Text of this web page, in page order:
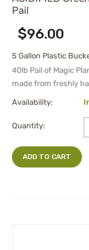
Pail
$96.00
5 Gallon Plastic
40lb Pail of Magic
made from freshly
Availability:
Quantity:
ADD TO CART